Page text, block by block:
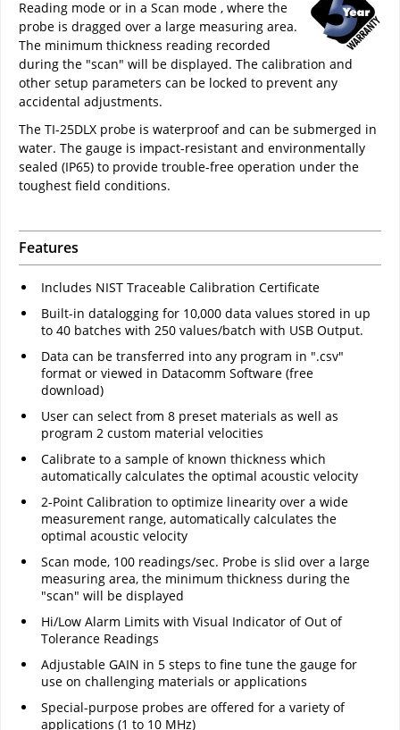
Reading mode or in a Scan mode , where the
probe is dragged over a large measuring area.
The minimum thickness reading recorded
during the "scan" will be displayed. The calibration and
other setup parameters can be locked to prevent any
accidental adjustments.
The TI-25DLX probe is waterproof and can be submerged in
water. The gauge is impact-resistant and environmentally
sealed (IP65) to provide trouble-free operation under the
toughest field conditions.
Features
Includes NIST Traceable Calibration Certificate
Built-in datalogging for 10,000 data values stored in up
to 40 batches with 250 values/batch with USB Output.
Data can be transferred into any program in ".csv"
format or viewed in Datacomm Software (free
download)
User can select from 8 preset materials as well as
program 2 custom material velocities
Calibrate to a sample of known thickness which
automatically calculates the optimal acoustic velocity
2-Point Calibration to optimize linearity over a wide
measurement range, automatically calculates the
optimal acoustic velocity
Scan mode, 100 readings/sec. Probe is slid over a large
measuring area, the minimum thickness during the
"scan" will be displayed
Hi/Low Alarm Limits with Visual Indicator of Out of
Tolerance Readings
Adjustable GAIN in 5 steps to fine tune the gauge for
use on challenging materials or applications
Special-purpose probes are offered for a variety of
applications (1 to 10 MHz)